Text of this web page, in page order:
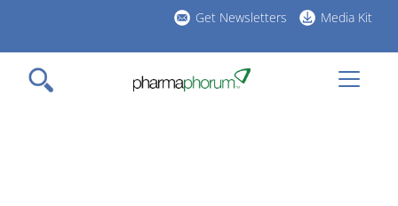
main
content
Get Newsletters Media Kit